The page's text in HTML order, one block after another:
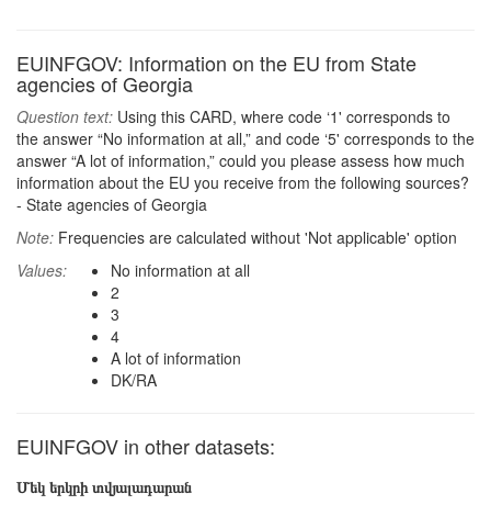
EUINFGOV: Information on the EU from State
agencies of Georgia
Question text: Using this CARD, where code ‘1' corresponds to
the answer “No information at all,” and code ‘5' corresponds to the
answer “A lot of information,” could you please assess how much
information about the EU you receive from the following sources?
- State agencies of Georgia
Note: Frequencies are calculated without 'Not applicable' option
Values:
No information at all
2
3
4
A lot of information
DK/RA
EUINFGOV in other datasets:
Մեկ երկրի տվյալադարան